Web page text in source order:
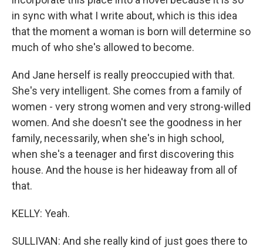
in sync with what I write about, which is this idea
that the moment a woman is born will determine so
much of who she's allowed to become.
And Jane herself is really preoccupied with that.
She's very intelligent. She comes from a family of
women - very strong women and very strong-willed
women. And she doesn't see the goodness in her
family, necessarily, when she's in high school,
when she's a teenager and first discovering this
house. And the house is her hideaway from all of
that.
KELLY: Yeah.
SULLIVAN: And she really kind of just goes there to